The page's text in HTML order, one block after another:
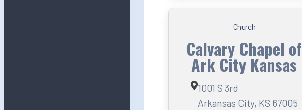
Church
Calvary Chapel of
Ark City Kansas
1001 S 3rd
Arkansas City, KS 67005